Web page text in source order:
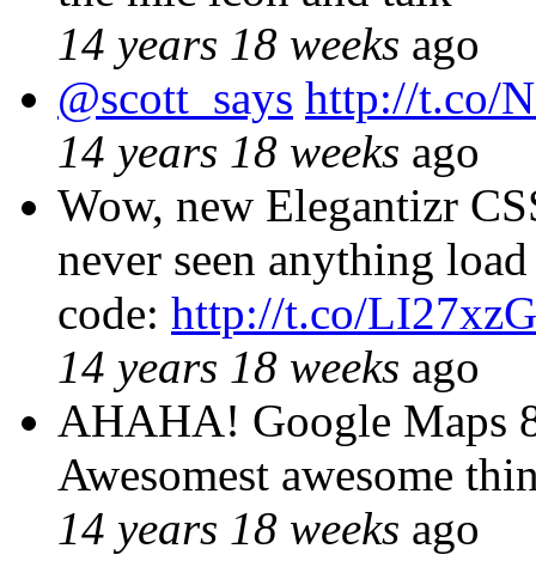
14 years 18 weeks ago
@scott_says http://t.co/
14 years 18 weeks ago
Wow, new Elegantizr
never seen anything
code: http://t.co/
14 years 18 weeks ago
AHAHA! Google Maps
Awesomest awesome
14 years 18 weeks ago